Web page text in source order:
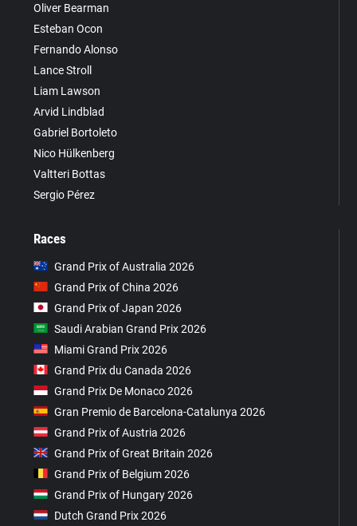
Oliver Bearman
Esteban Ocon
Fernando Alonso
Lance Stroll
Liam Lawson
Arvid Lindblad
Gabriel Bortoleto
Nico Hülkenberg
Valtteri Bottas
Sergio Pérez
Races
Grand Prix of Australia 2026
Grand Prix of China 2026
Grand Prix of Japan 2026
Saudi Arabian Grand Prix 2026
Miami Grand Prix 2026
Grand Prix du Canada 2026
Grand Prix De Monaco 2026
Gran Premio de Barcelona-Catalunya 2026
Grand Prix of Austria 2026
Grand Prix of Great Britain 2026
Grand Prix of Belgium 2026
Grand Prix of Hungary 2026
Dutch Grand Prix 2026